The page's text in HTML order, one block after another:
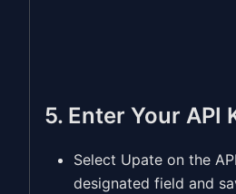
5. Enter Your API
Select Upate on the
designated field and